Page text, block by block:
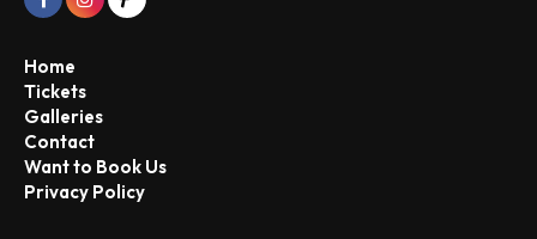
Home
Tickets
Galleries
Contact
Want to Book Us
Privacy Policy